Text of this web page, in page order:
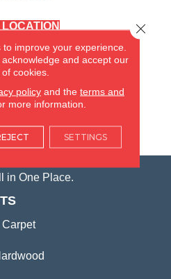
LOCATION
REMODELING)
IL
362-1754
LOCATION
in One Place.
Carpet
improve your experience.
and accept our
cookies.
policyand the terms and
more information.
SETTINGS
Close